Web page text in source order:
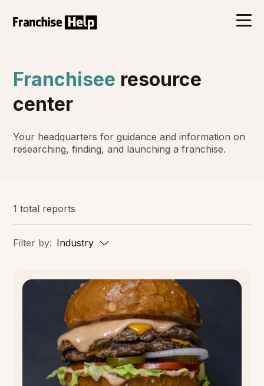
Franchisee resource
center
Your headquarters for guidance and information on
researching, finding, and launching a franchise.
1 total reports
Filter by: Industry